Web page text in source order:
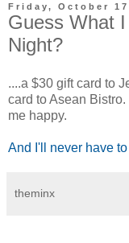
Friday, October
Guess What
Night?
....a $30 gift card to
card to Asean
me happy.
And I'll never have
theminx